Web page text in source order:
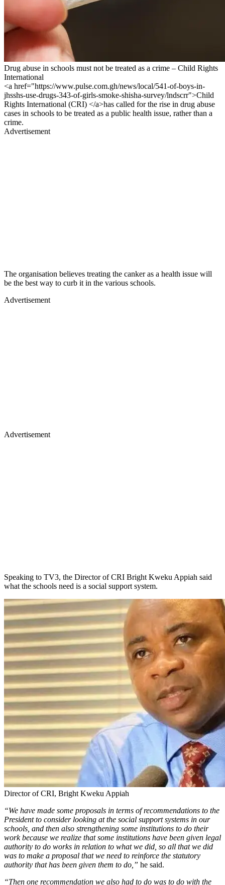
Drug abuse in schools must not be treated as a crime – Child Rights
International
<a href="https://www.pulse.com.gh/news/local/541-of-boys-in-
jhsshs-use-drugs-343-of-girls-smoke-shisha-survey/lndscrr">Child
Rights International (CRI) </a>has called for the rise in drug abuse
cases in schools to be treated as a public health issue, rather than a
crime.
Advertisement
The organisation believes treating the canker as a health issue will
be the best way to curb it in the various schools.
Advertisement
Advertisement
Speaking to TV3, the Director of CRI Bright Kweku Appiah said
what the schools need is a social support system.
Director of CRI, Bright Kweku Appiah
“We have made some proposals in terms of recommendations to the
President to consider looking at the social support systems in our
schools, and then also strengthening some institutions to do their
work because we realize that some institutions have been given legal
authority to do works in relation to what we did, so all that we did
was to make a proposal that we need to reinforce the statutory
authority that has been given them to do,” he said.
“Then one recommendation we also had to do was to do with the